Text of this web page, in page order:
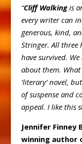
“Cliff Walkingis
every writer can
generous, kind,
Stringer. All three
have survived.
about them. What
‘literary’ novel,
of suspense and
appeal. I like this
Jennifer Finney
winning author